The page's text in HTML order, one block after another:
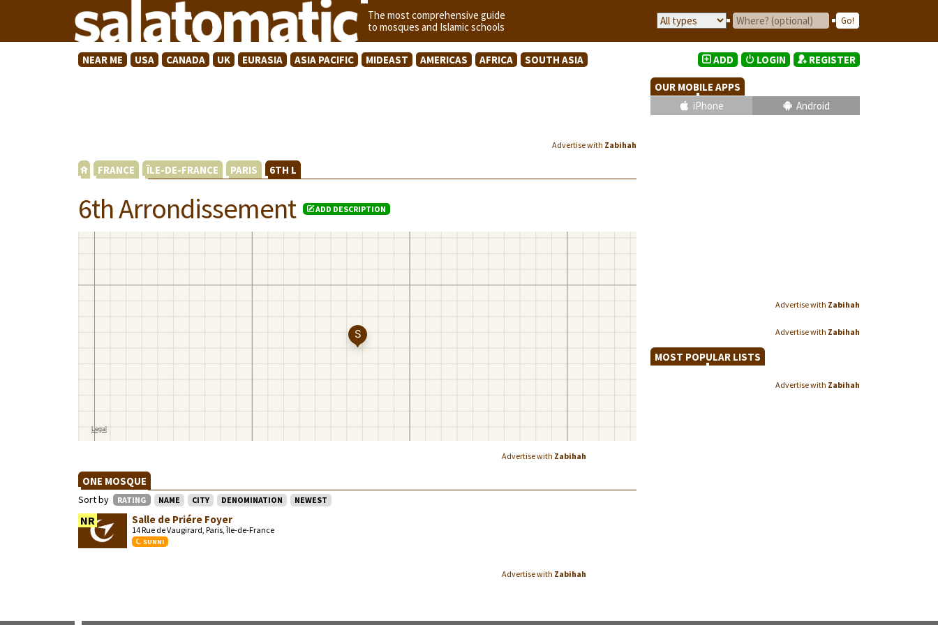
The most comprehensive guide
to mosques and Islamic schools
NEAR ME USA CANADA UK EURASIA ASIA PACIFIC MIDEAST AMERICAS AFRICA SOUTH ASIA
Advertise with Zabihah
FRANCE ÎLE-DE-FRANCE PARIS 6TH L
6th Arrondissement ADD DESCRIPTION
Advertise with Zabihah
ONE MOSQUE
Sort by RATING NAME CITY DENOMINATION NEWEST
NR Salle de Priére Foyer
14 Rue de Vaugirard, Paris, Île-de-France
SUNNI
Advertise with Zabihah
ADD LOGIN REGISTER
OUR MOBILE APPS
iPhone
Android
Advertise with Zabihah
Advertise with Zabihah
MOST POPULAR LISTS
Advertise with Zabihah